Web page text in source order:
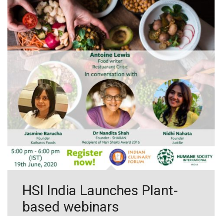
HSI India Launches Plant-
based webinars